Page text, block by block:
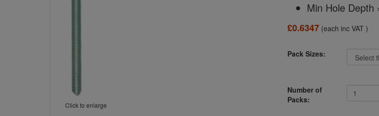
Click to enlarge
Min Hole Depth
£0.6347(each inc VAT )
Pack Sizes:
Number of
Packs: